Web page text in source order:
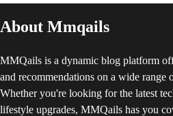
About Mmqails
MMQails is a dynamic blog platform
and recommendations on a wide range
Whether you're looking for the latest
lifestyle upgrades, MMQails has you